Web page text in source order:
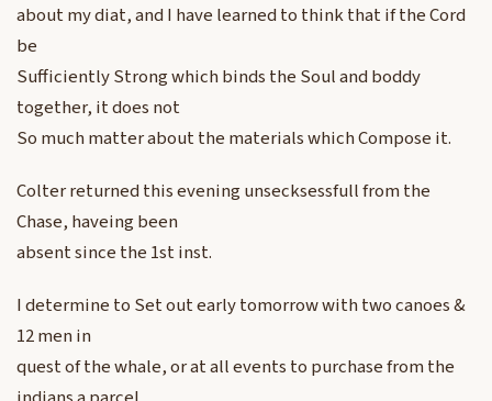
about my diat, and I have learned to think that if the Cord
be
Sufficiently Strong which binds the Soul and boddy
together, it does not
So much matter about the materials which Compose it.
Colter returned this evening unsecksessfull from the
Chase, haveing been
absent since the 1st inst.
I determine to Set out early tomorrow with two canoes &
12 men in
quest of the whale, or at all events to purchase from the